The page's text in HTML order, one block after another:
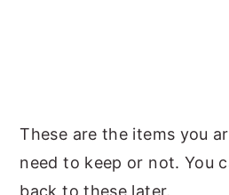
These are the items you
need to keep or not. You
back to these later.